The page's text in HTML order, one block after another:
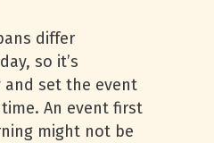
differ
so it’s
set the event
An event first
might not be